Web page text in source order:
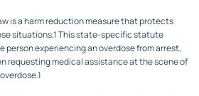
is a harm reduction measure that protects
situations.1This state-specific statute
person experiencing an overdose from arrest,
requesting medical assistance at the scene of
1